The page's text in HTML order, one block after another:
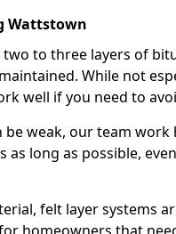
Wattstown
to three layers of
While not
well if you need to
be weak, our team
as long as possible,
felt layer systems